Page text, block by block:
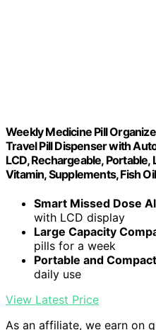
Weekly Medicine Pill
Travel Pill Dispenser with
LCD, Rechargeable,
Vitamin, Supplements, Fish Oil
Smart Missed Dose
with LCD display
Large Capacity
pills for a week
Portable and
daily use
View Latest Price
As an affiliate, we earn on